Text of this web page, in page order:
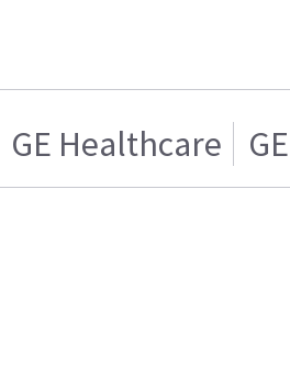
GE Healthcare